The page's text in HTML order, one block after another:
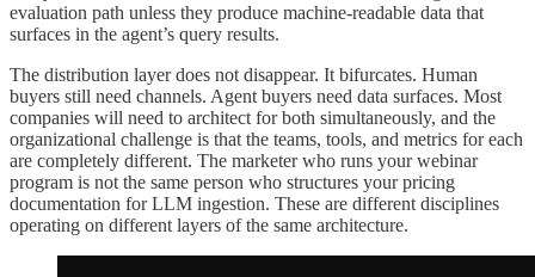
evaluation path unless they produce machine-readable data that
surfaces in the agent’s query results.
The distribution layer does not disappear. It bifurcates. Human
buyers still need channels. Agent buyers need data surfaces. Most
companies will need to architect for both simultaneously, and the
organizational challenge is that the teams, tools, and metrics for each
are completely different. The marketer who runs your webinar
program is not the same person who structures your pricing
documentation for LLM ingestion. These are different disciplines
operating on different layers of the same architecture.